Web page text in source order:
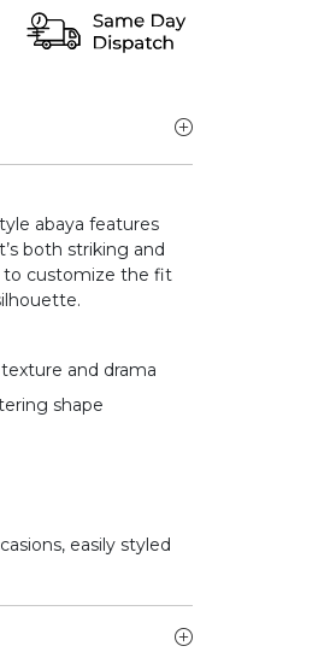
abaya features
both striking and
to customize the fit
and drama
shape
easily styled